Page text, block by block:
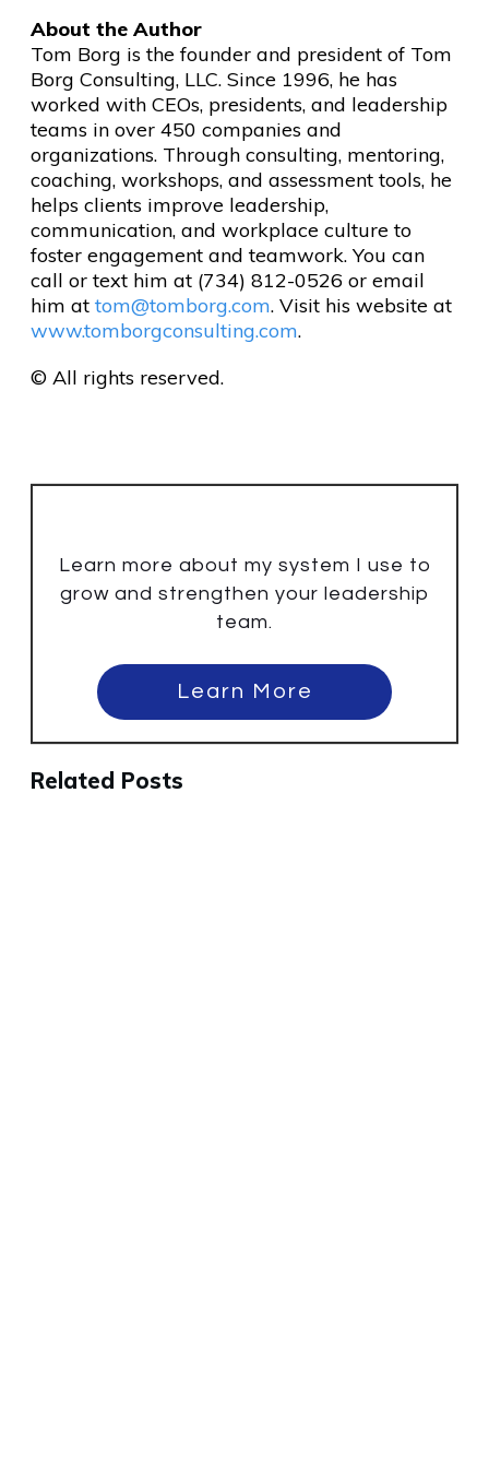
About the Author
Tom Borg is the founder and president of Tom
Borg Consulting, LLC. Since 1996, he has
worked with CEOs, presidents, and leadership
teams in over 450 companies and
organizations. Through consulting, mentoring,
coaching, workshops, and assessment tools, he
helps clients improve leadership,
communication, and workplace culture to
foster engagement and teamwork. You can
call or text him at (734) 812-0526 or email
him at tom@tomborg.com. Visit his website at
www.tomborgconsulting.com.
© All rights reserved.
Learn more about my system I use to
grow and strengthen your leadership
team.
Learn More
Related Posts